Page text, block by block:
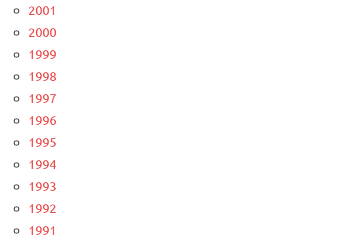
2001
2000
1999
1998
1997
1996
1995
1994
1993
1992
1991